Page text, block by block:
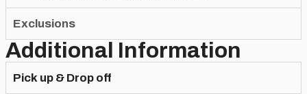
Exclusions
Additional Information
Pick up & Drop off